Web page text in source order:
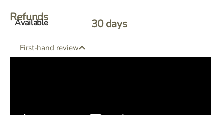
Refunds
Available 30 days
First-hand review